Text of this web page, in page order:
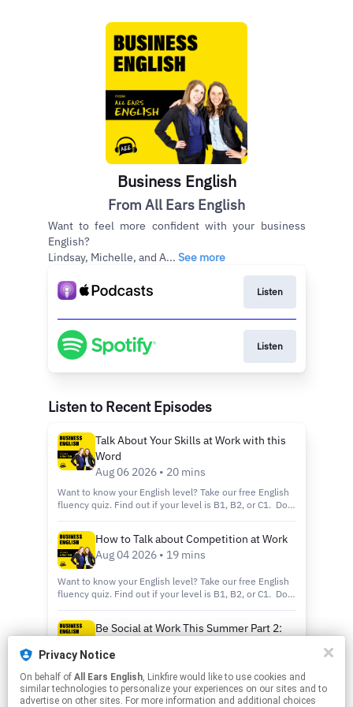
Privacy Notice
On behalf of All Ears English, Linkfire would like to use cookies and
similar technologies to personalize your experiences on our sites and to
advertise on other sites. For more information and additional choices
Business English
From All Ears English
Want to feel more confident with your business
English?
Lindsay, Michelle, and A... See more
Listen
Listen
Listen to Recent Episodes
Talk About Your Skills at Work with this
Word
Aug 06 2026 • 20 mins
Want to know your English level? Take our free English
fluency quiz. Find out if your level is B1, B2, or C1. Do
Ears English Podcast: We focus on Connection NOT
Perfection when it comes to learning English. This
podcast is perfect for listeners at the intermediate or
advanced level. This is an award-winning podcast with
more than 4 million monthly downloads. IELTS Energy
Podcast: Learn IELTS from a former Examiner and
and Aubrey Carter Visit our website here or
https://lnk.to/website-sn Send your English question or
more about your ad choices. Visit
How to Talk about Competition at Work
Aug 04 2026 • 19 mins
Want to know your English level? Take our free English
fluency quiz. Find out if your level is B1, B2, or C1. Do
Ears English Podcast: We focus on Connection NOT
Perfection when it comes to learning English. This
advanced level. This is an award-winning podcast with
more than 4 million monthly downloads. IELTS Energy
Podcast: Learn IELTS from a former Examiner and
achieve your Band 7 or higher, featuring Jessica Beck
Be Social at Work This Summer Part 2:
Aug 02 2026 • 16 mins
Want to know your English level? Take our free English
fluency quiz. Find out if your level is B1, B2, or C1. Do